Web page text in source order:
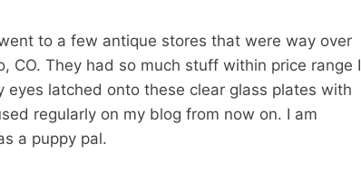
to a few antique stores that were way over
CO. They had so much stuff within price range I
latched onto these clear glass plates with
regularly on my blog from now on. I am
a puppy pal.